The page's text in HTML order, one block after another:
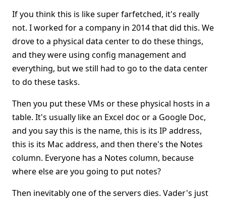
If you think this is like super farfetched, it's really
not. I worked for a company in 2014 that did this. We
drove to a physical data center to do these things,
and they were using config management and
everything, but we still had to go to the data center
to do these tasks.
Then you put these VMs or these physical hosts in a
table. It's usually like an Excel doc or a Google Doc,
and you say this is the name, this is its IP address,
this is its Mac address, and then there's the Notes
column. Everyone has a Notes column, because
where else are you going to put notes?
Then inevitably one of the servers dies. Vader's just